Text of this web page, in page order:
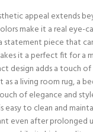
appeal extends
make it a real eye-
statement piece that
it a perfect fit for a
design adds a touch
as a living room rug, a
of elegance and
easy to clean and
even after prolonged